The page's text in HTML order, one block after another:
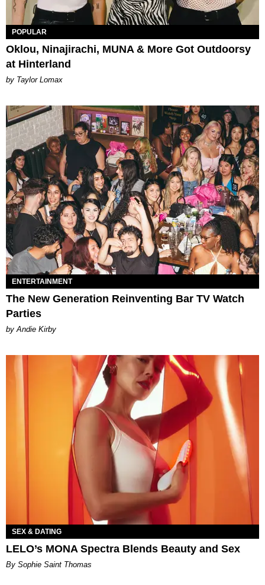
POPULAR
Oklou, Ninajirachi, MUNA & More Got Outdoorsy
at Hinterland
by Taylor Lomax
ENTERTAINMENT
The New Generation Reinventing Bar TV Watch
Parties
by Andie Kirby
SEX & DATING
LELO’s MONA Spectra Blends Beauty and Sex
By Sophie Saint Thomas